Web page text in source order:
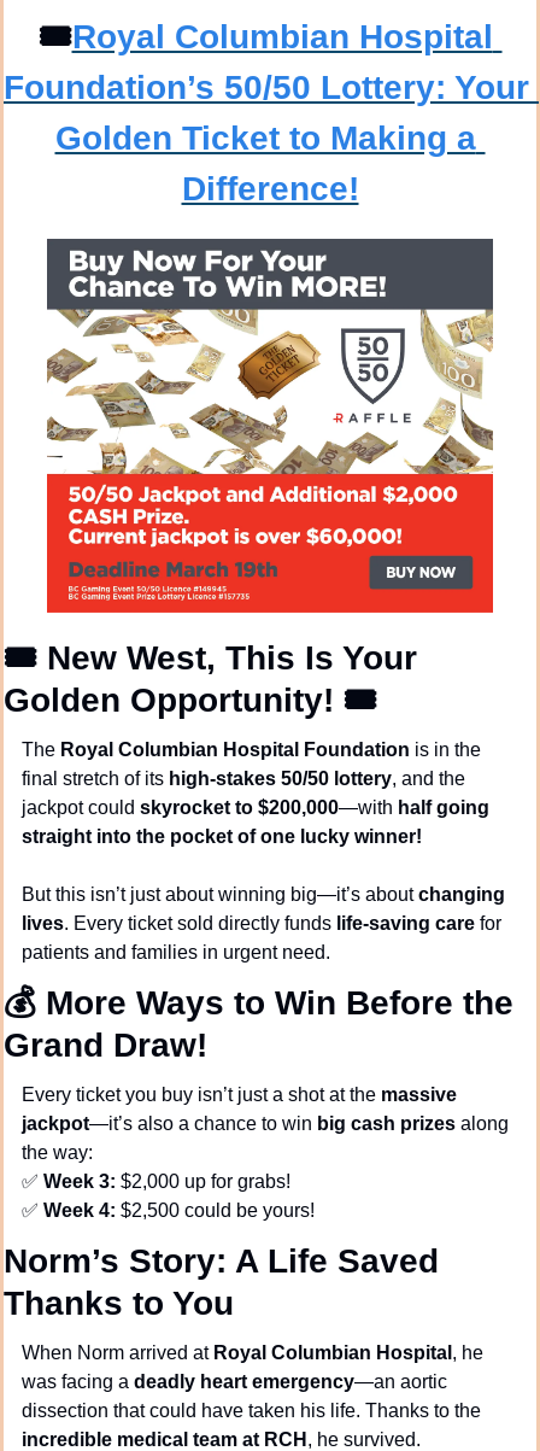
🎟️Royal Columbian Hospital
Foundation’s 50/50 Lottery: Your
Golden Ticket to Making a
Difference!
🎟️ New West, This Is Your
Golden Opportunity! 🎟️
The Royal Columbian Hospital Foundation is in the
final stretch of its high-stakes 50/50 lottery, and the
jackpot could skyrocket to $200,000—with half going
straight into the pocket of one lucky winner!
But this isn’t just about winning big—it’s about changing
lives. Every ticket sold directly funds life-saving care for
patients and families in urgent need.
💰 More Ways to Win Before the
Grand Draw!
Every ticket you buy isn’t just a shot at the massive
jackpot—it’s also a chance to win big cash prizes along
the way:
✅ Week 3: $2,000 up for grabs!
✅ Week 4: $2,500 could be yours!
Norm’s Story: A Life Saved
Thanks to You
When Norm arrived at Royal Columbian Hospital , he
was facing a deadly heart emergency—an aortic
incredible medical team at RCH , he survived.